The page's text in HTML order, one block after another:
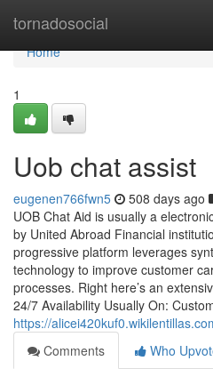
tornadosocial
Home
Home
1
Uob chat assist​
eugenen766fwn5 508 days ago
UOB Chat Aid is usually a
by United Abroad Financial
progressive platform leverages
technology to improve customer
processes. Right here’s an
24/7 Availability Usually On:
https://
Comments
Who